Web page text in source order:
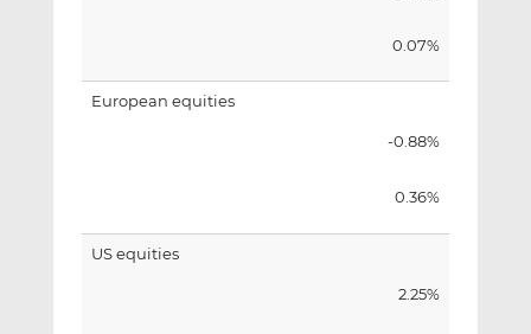
0.07%
European equities
-0.88%
0.36%
US equities
2.25%